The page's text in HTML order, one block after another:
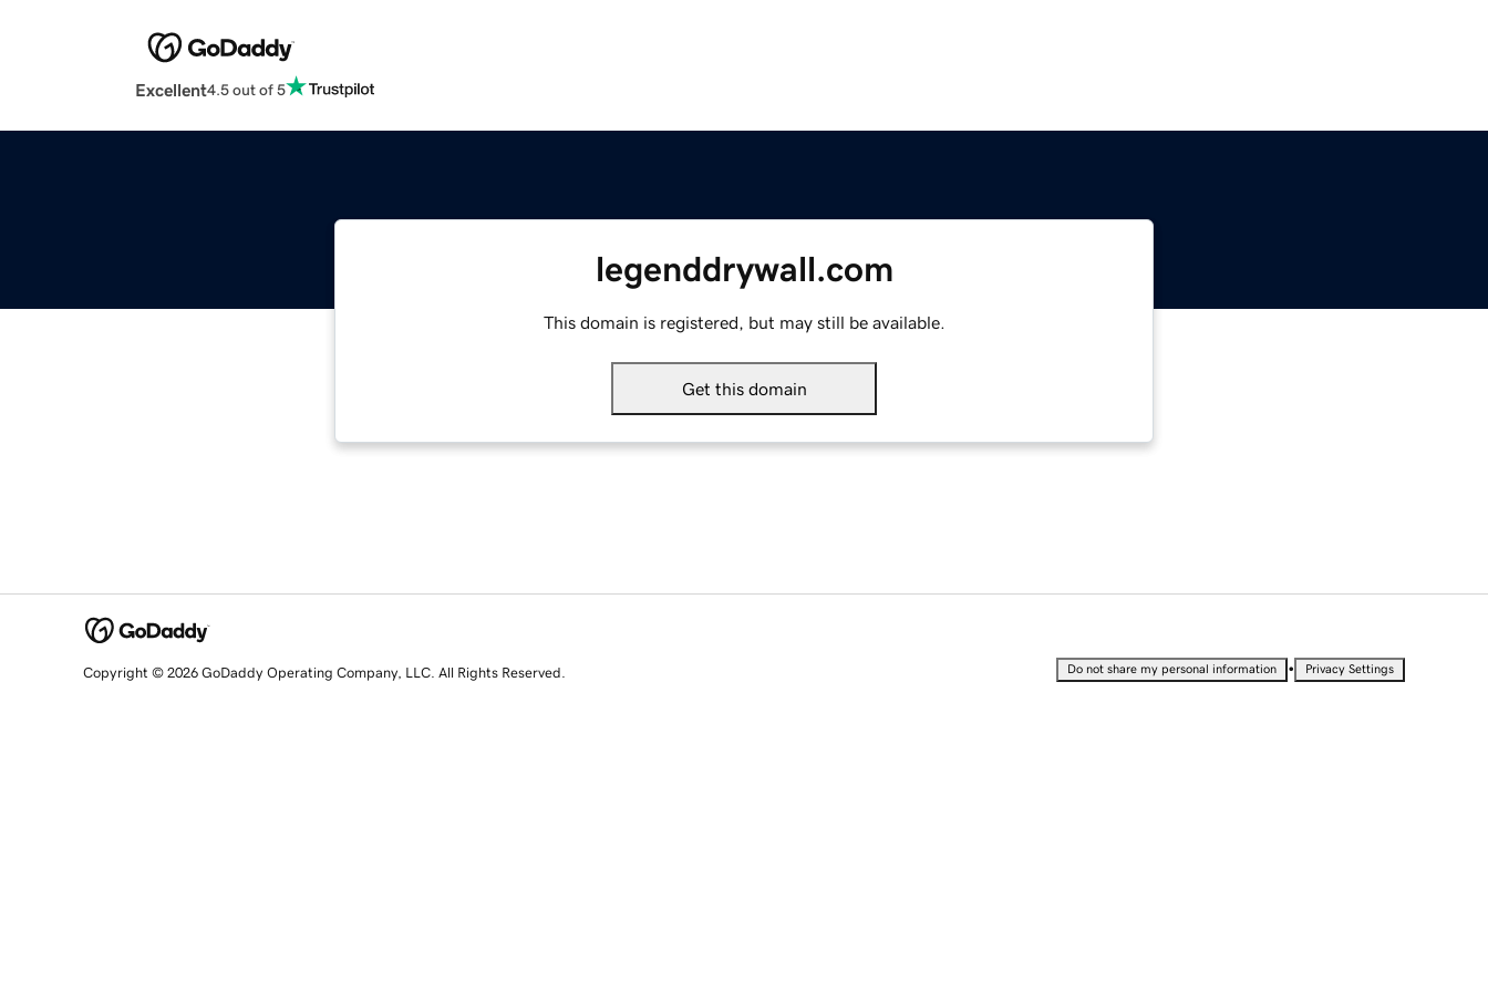
Excellent4.5 out of 5
legenddrywall.com
This domain is registered, but may still be available.
Get this domain
Copyright © 2026 GoDaddy Operating Company, LLC. All Rights Reserved. Do not share my personal information • Privacy Settings